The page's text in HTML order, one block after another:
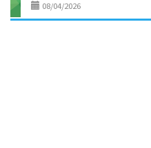
08/04/2026